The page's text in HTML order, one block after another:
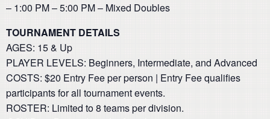
– 1:00 PM – 5:00 PM – Mixed Doubles
TOURNAMENT DETAILS
AGES: 15 & Up
PLAYER LEVELS: Beginners, Intermediate, and Advanced
COSTS: $20 Entry Fee per person | Entry Fee qualifies
participants for all tournament events.
ROSTER: Limited to 8 teams per division.